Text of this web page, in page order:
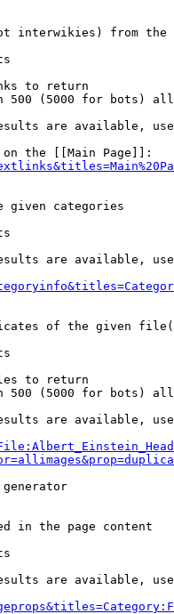
from the
to return
500 (5000 for bots)
are available,
the [[Main Page]]:
given categories
are available,
of the given
to return
500 (5000 for bots)
are available,
generator
in the page content
are available,